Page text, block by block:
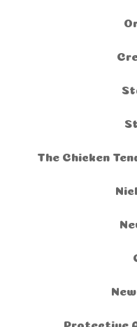
The Chicken
Protective